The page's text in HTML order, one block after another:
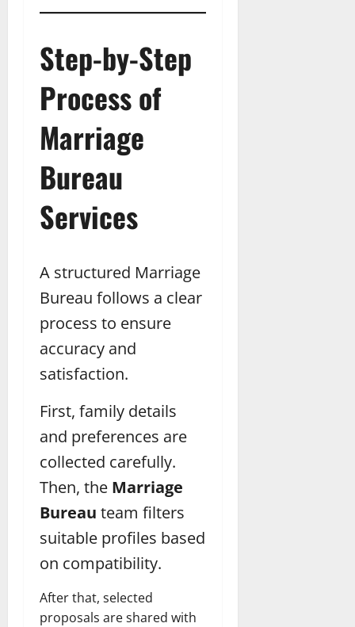
Step-by-Step
Process of
Marriage
Bureau
Services
A structured Marriage
Bureau follows a clear
process to ensure
accuracy and
satisfaction.
First, family details
and preferences are
collected carefully.
Then, the Marriage
Bureau team filters
suitable profiles based
on compatibility.
After that, selected
proposals are shared with